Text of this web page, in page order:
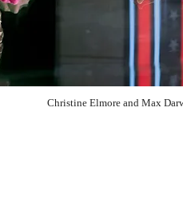
Christine Elmore and Max